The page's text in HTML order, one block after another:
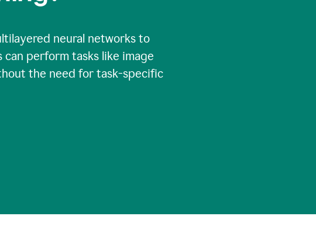
neural networks to
perform tasks like image
the need for task-specific